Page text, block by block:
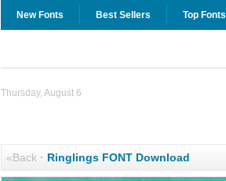
New Fonts Best Sellers Top Fonts
Thursday, August 6
«Back· Ringlings FONT Download